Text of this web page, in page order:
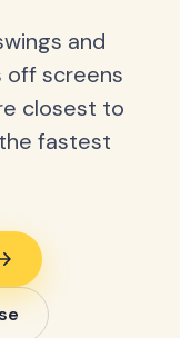
and
off screens
closest to
fastest